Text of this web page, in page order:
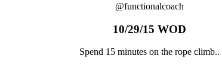
@functionalcoach
10/29/15 WOD
Spend 15 minutes on the rope climb..